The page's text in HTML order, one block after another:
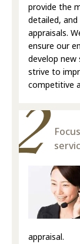
provide the
detailed, and
appraisals.
ensure our
develop new
strive to
competitive
appraisal.